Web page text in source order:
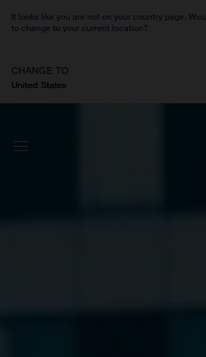
It looks like you are not on your country page.
to change to your current location?
CHANGE TO
United States